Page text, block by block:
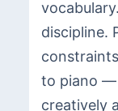
discipline.
to piano —
creatively